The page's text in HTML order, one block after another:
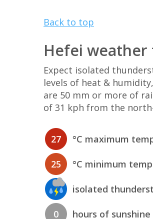
Back to top
Hefei weather
Expect isolated
levels of heat &
are 50 mm or more of
of 31 kph from the
27 °C maximum
25 °C minimum
isolated
0 hours of sunshine